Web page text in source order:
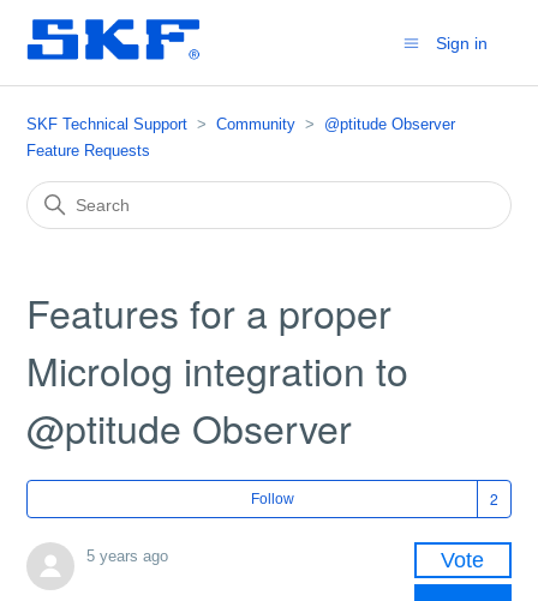
Sign in
SKF Technical Support Community
@ptitude Observer
Feature Requests
Features for a proper
Microlog integration to
@ptitude Observer
Follow
5 years ago Vote